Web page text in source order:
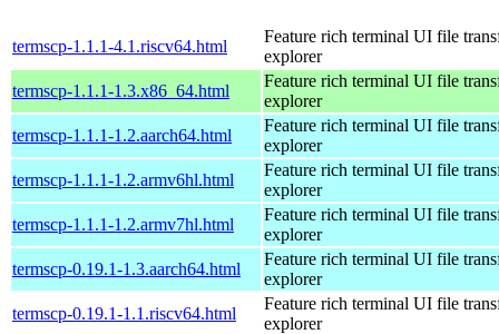
termscp-1.1.1-4.1.riscv64.html
Feature rich terminal UI file
explorer
termscp-1.1.1-1.3.x86_64.html
Feature rich terminal UI file
explorer
termscp-1.1.1-1.2.aarch64.html
Feature rich terminal UI file
explorer
termscp-1.1.1-1.2.armv6hl.html
Feature rich terminal UI file
explorer
termscp-1.1.1-1.2.armv7hl.html
Feature rich terminal UI file
explorer
termscp-0.19.1-1.3.aarch64.html
Feature rich terminal UI file
explorer
termscp-0.19.1-1.1.riscv64.html
Feature rich terminal UI file
explorer